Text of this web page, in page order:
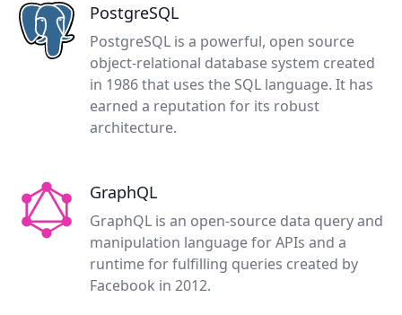
PostgreSQL
PostgreSQL is a powerful, open source
object-relational database system created
in 1986 that uses the SQL language. It has
earned a reputation for its robust
architecture.
GraphQL
GraphQL is an open-source data query and
manipulation language for APIs and a
runtime for fulfilling queries created by
Facebook in 2012.